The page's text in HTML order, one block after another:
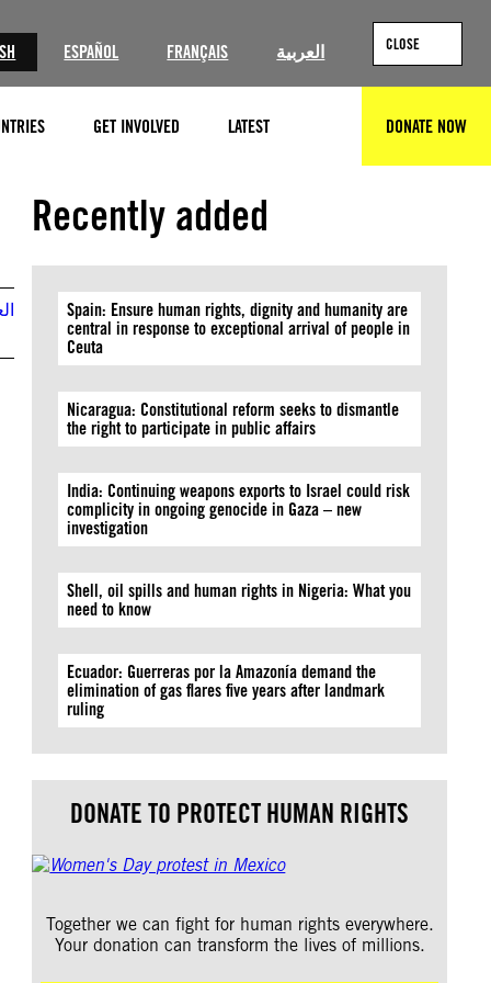
ESPAÑOL FRANÇAIS العربية CLOSE
GET INVOLVED LATEST DONATE NOW
Recently added
Spain: Ensure human rights, dignity and humanity are
central in response to exceptional arrival of people in
Ceuta
Nicaragua: Constitutional reform seeks to dismantle
the right to participate in public affairs
India: Continuing weapons exports to Israel could risk
complicity in ongoing genocide in Gaza – new
investigation
Shell, oil spills and human rights in Nigeria: What you
need to know
Ecuador: Guerreras por la Amazonía demand the
elimination of gas flares five years after landmark
ruling
DONATE TO PROTECT HUMAN RIGHTS
Together we can fight for human rights everywhere.
Your donation can transform the lives of millions.